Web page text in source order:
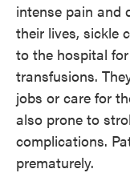
intense pain and
their lives, sickle
to the hospital
transfusions.
jobs or care for
also prone to
complications.
prematurely.